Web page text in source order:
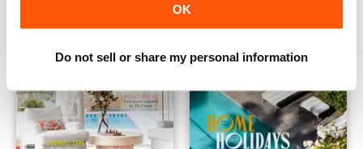
OK
Do not sell or share my personal information